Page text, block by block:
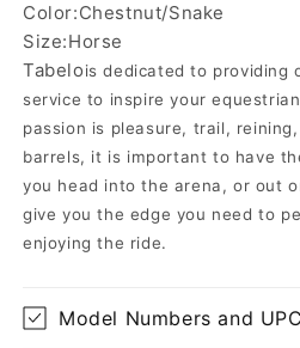
Color:Chestnut/Snake
Size:Horse
Tabelois dedicated to providing
service to inspire your
passion is pleasure, trail,
barrels, it is important to have
you head into the arena, or out
give you the edge you need to
enjoying the ride.
Model Numbers and